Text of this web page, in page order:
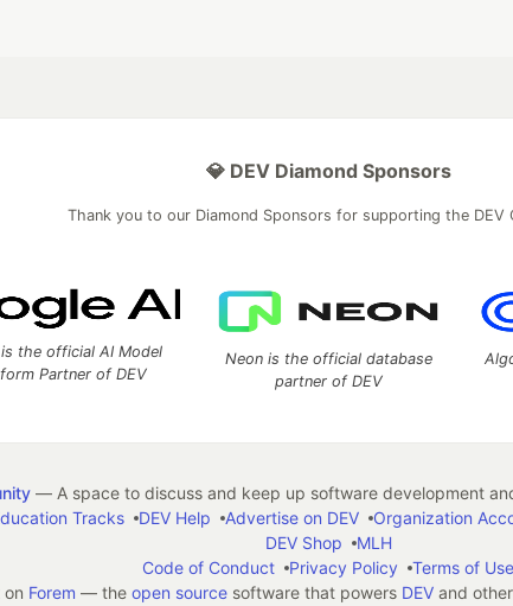
💎 DEV Diamond Sponsors
Thank you to our Diamond Sponsors for supporting the DEV
the official AI Model
Partner of DEV
Neon is the official database
partner of DEV
— A space to discuss and keep up software development
Tracks DEV Help Advertise on DEV Organization
DEV Shop
MLH
Code of Conduct
Privacy Policy
Terms of Use
on Forem — the open sourcesoftware that powers DEVand other